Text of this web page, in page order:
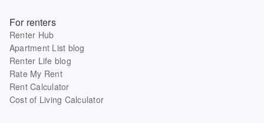
For renters
Renter Hub
Apartment List blog
Renter Life blog
Rate My Rent
Rent Calculator
Cost of Living Calculator